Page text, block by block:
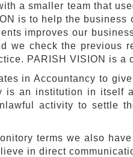
a smaller team that
is to help the
improves our
we check the previous
PARISH VISION is
in Accountancy to
is an institution in itself
activity to settle
terms we also
in direct